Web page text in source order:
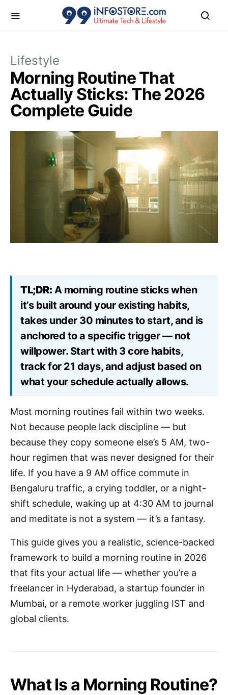
Lifestyle
Morning Routine That
Actually Sticks: The 2026
Complete Guide
TL;DR: A morning routine sticks when
it’s built around your existing habits,
takes under 30 minutes to start, and is
anchored to a specific trigger — not
willpower. Start with 3 core habits,
track for 21 days, and adjust based on
what your schedule actually allows.
Most morning routines fail within two weeks.
Not because people lack discipline — but
because they copy someone else’s 5 AM, two-
hour regimen that was never designed for their
life. If you have a 9 AM office commute in
Bengaluru traffic, a crying toddler, or a night-
shift schedule, waking up at 4:30 AM to journal
and meditate is not a system — it’s a fantasy.
This guide gives you a realistic, science-backed
framework to build a morning routine in 2026
that fits your actual life — whether you’re a
freelancer in Hyderabad, a startup founder in
Mumbai, or a remote worker juggling IST and
global clients.
What Is a Morning Routine?